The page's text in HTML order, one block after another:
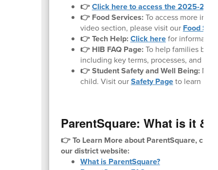
👉Click here to access the 2025-
👉 Food Services:To access more
video section, please visit our Food
👉 Tech Help:Click herefor
👉 HIB FAQ Page:To help families
including key terms, processes, and
👉 Student Safety and Well Being:
child. Visit ourSafety Pageto learn
ParentSquare: What is it &
👉 To Learn More about ParentSquare,
our district website:
What is ParentSquare?